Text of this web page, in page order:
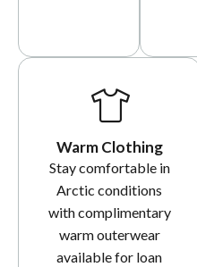
Warm Clothing
Stay comfortable in
Arctic conditions
with complimentary
warm outerwear
available for loan